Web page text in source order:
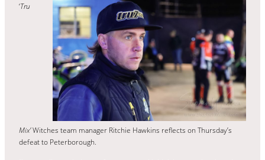
‘Tru
Mix’Witches team manager Ritchie Hawkins reflects on Thursday’s
defeat to Peterborough.